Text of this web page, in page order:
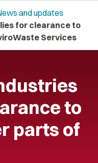
and updates
for clearance to
Services
to
parts of